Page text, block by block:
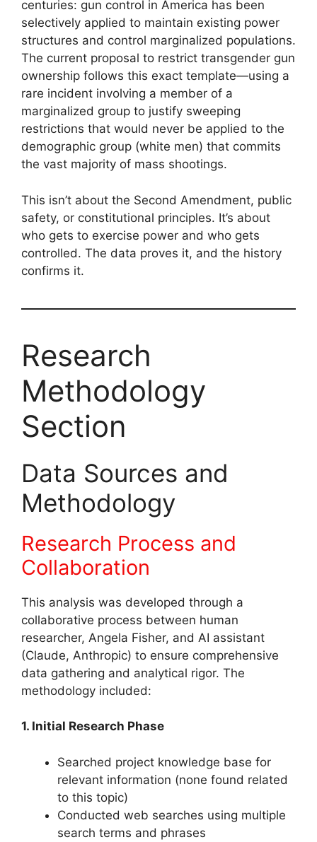
centuries: gun control in America has been
selectively applied to maintain existing power
structures and control marginalized populations.
The current proposal to restrict transgender gun
ownership follows this exact template—using a
rare incident involving a member of a
marginalized group to justify sweeping
restrictions that would never be applied to the
demographic group (white men) that commits
the vast majority of mass shootings.
This isn’t about the Second Amendment, public
safety, or constitutional principles. It’s about
who gets to exercise power and who gets
controlled. The data proves it, and the history
confirms it.
Research
Methodology
Section
Data Sources and
Methodology
Research Process and
Collaboration
This analysis was developed through a
collaborative process between human
researcher, Angela Fisher, and AI assistant
(Claude, Anthropic) to ensure comprehensive
data gathering and analytical rigor. The
methodology included:
1. Initial Research Phase
Searched project knowledge base for
relevant information (none found related
to this topic)
Conducted web searches using multiple
search terms and phrases